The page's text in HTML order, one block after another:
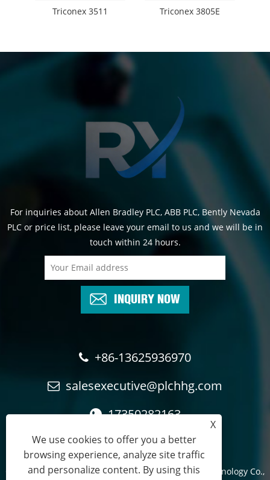
Triconex 3511 Triconex 3805E
For inquiries about Allen Bradley PLC, ABB PLC, Bently Nevada
PLC or price list, please leave your email to us and we will be in
touch within 24 hours.
INQUIRY NOW
+86-13625936970
salesexecutive@plchhg.com
17350282163
Copyright © 2024Zhangzhou Rayon Automation Technology Co.,
X
We use cookies to offer you a better
browsing experience, analyze site traffic
and personalize content. By using this